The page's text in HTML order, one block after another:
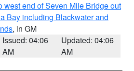
west end of Seven Mile Bridge out
Bay including Blackwater and
, in GM
Issued: 04:06
AM
Updated: 04:06
AM